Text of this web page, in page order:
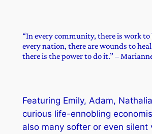
“In every community, there is work to
every nation, there are wounds to
there is the power to do it.” –
Featuring Emily, Adam,
curious life-ennobling
also many softer or even silent